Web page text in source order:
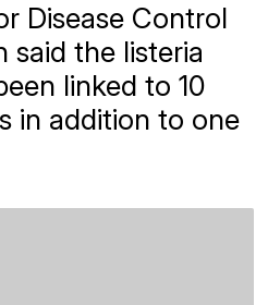
Disease Control
said the listeria
linked to 10
in addition to one